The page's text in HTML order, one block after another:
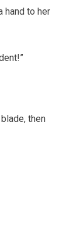
hand to her
then